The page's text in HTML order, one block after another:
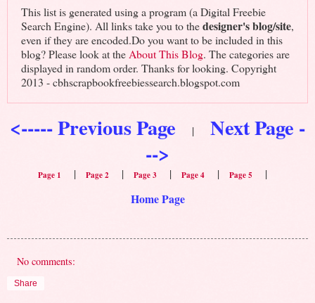
This list is generated using a program (a Digital Freebie
Search Engine). All links take you to thedesigner's blog/site,
even if they are encoded.Do you want to be included in this
blog? Please look at theAbout This Blog. The categories are
displayed in random order. Thanks for looking. Copyright
2013 - cbhscrapbookfreebiessearch.blogspot.com
<----- Previous Page | Next Page -
-->
Page 1 | Page 2 | Page 3 | Page 4 | Page 5 |
Home Page
No comments:
Share